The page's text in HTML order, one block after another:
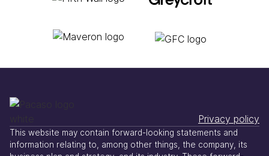
Privacy policy
This website may contain forward-looking statements and
information relating to, among other things, the company, its